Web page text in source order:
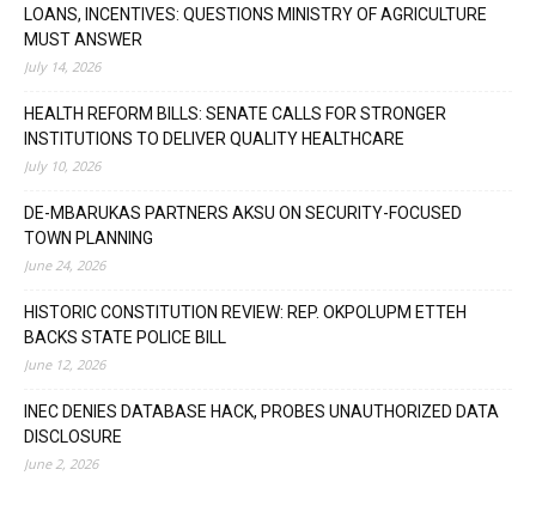
LOANS, INCENTIVES: QUESTIONS MINISTRY OF AGRICULTURE
MUST ANSWER
July 14, 2026
HEALTH REFORM BILLS: SENATE CALLS FOR STRONGER
INSTITUTIONS TO DELIVER QUALITY HEALTHCARE
July 10, 2026
DE-MBARUKAS PARTNERS AKSU ON SECURITY-FOCUSED
TOWN PLANNING
June 24, 2026
HISTORIC CONSTITUTION REVIEW: REP. OKPOLUPM ETTEH
BACKS STATE POLICE BILL
June 12, 2026
INEC DENIES DATABASE HACK, PROBES UNAUTHORIZED DATA
DISCLOSURE
June 2, 2026